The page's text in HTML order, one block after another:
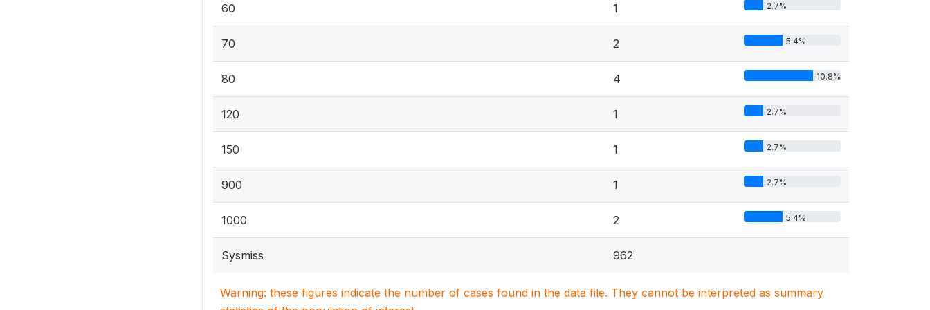
60 1 2.7%
70 2 5.4%
80 4 10.8%
120 1 2.7%
150 1 2.7%
900 1 2.7%
1000 2 5.4%
Sysmiss 962
Warning: these figures indicate the number of cases found in the data file. They cannot be interpreted as summary